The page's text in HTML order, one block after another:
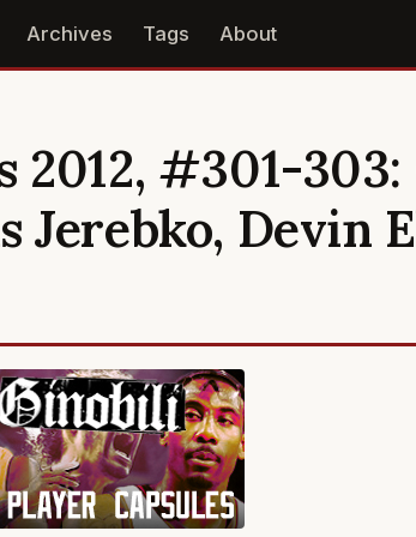
Archives Tags About
2012, #301-
Jerebko, Devin